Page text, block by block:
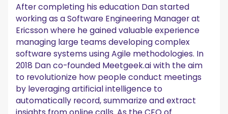
After completing his education Dan started
working as a Software Engineering Manager at
Ericsson where he gained valuable experience
managing large teams developing complex
software systems using Agile methodologies. In
2018 Dan co-founded Meetgeek.ai with the aim
to revolutionize how people conduct meetings
by leveraging artificial intelligence to
automatically record, summarize and extract